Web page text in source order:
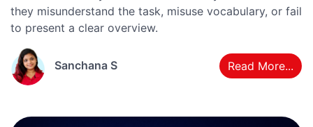
they misunderstand the task, misuse vocabulary, or fail
to present a clear overview.
Sanchana S Read More...